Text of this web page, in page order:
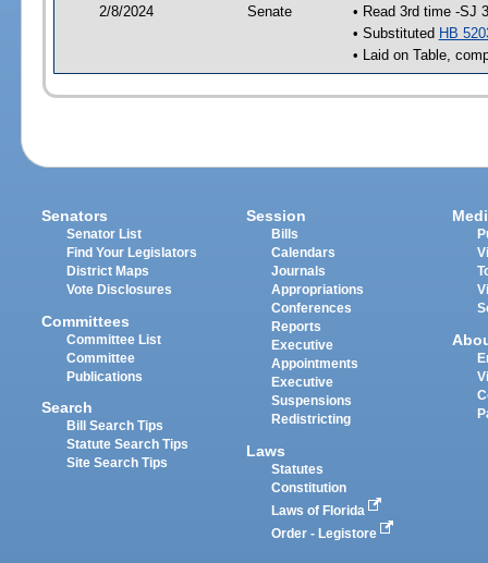
2/8/2024 Senate
• Read 3rd time -SJ
• Substituted HB
• Laid on Table,
Senators
Senator List
Find Your Legislators
District Maps
Vote Disclosures
Committees
Committee List
Committee
Publications
Search
Bill Search Tips
Statute Search Tips
Site Search Tips
Session
Bills
Calendars
Journals
Appropriations
Conferences
Reports
Executive
Appointments
Executive
Suspensions
Redistricting
Laws
Statutes
Constitution
Laws of Florida
Order - Legistore